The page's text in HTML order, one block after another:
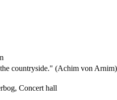
countryside." (Achim von Arnim)
Concert hall